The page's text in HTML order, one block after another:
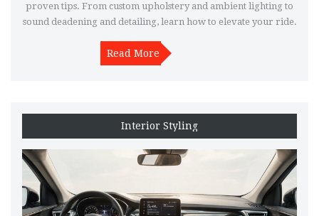
proven tips. From custom upholstery and ambient lighting to
sound deadening and detailing, learn how to elevate your ride.
Read More
Interior Styling